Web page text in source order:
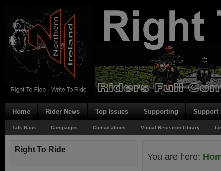
Home Rider News Top Issues Supporting Support
Talk Back Campaigns Consultations Virtual Research Library
You are here:
Right To Ride